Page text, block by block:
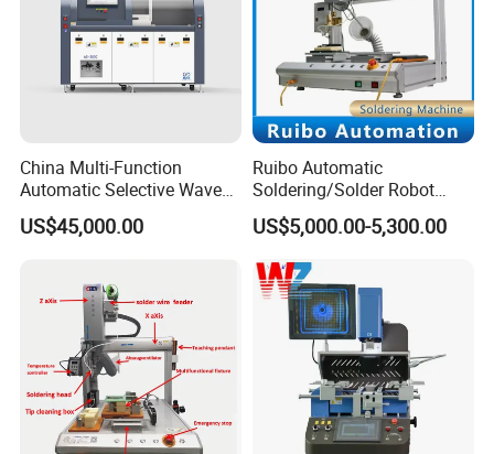
China Multi-Function
Automatic Selective Wave
Soldering Machine for
Large-Scale Production (AS-
US$45,000.00
Ruibo Automatic
Soldering/Solder Robot
Machine for PCB/Circuit
Board
US$5,000.00-5,300.00